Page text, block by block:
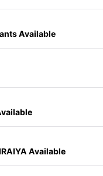
Available
Available